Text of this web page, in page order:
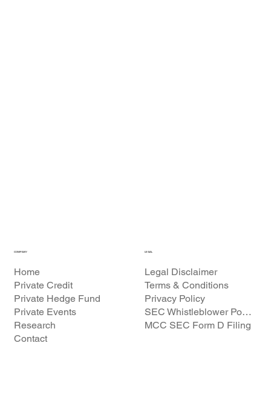
COMPANY
Home
Private Credit
Private Hedge Fund
Private Events
Research
Contact
LEGAL
Legal Disclaimer
Terms & Conditions
Privacy Policy
SEC Whistleblower Policy
MCC SEC Form D Filing